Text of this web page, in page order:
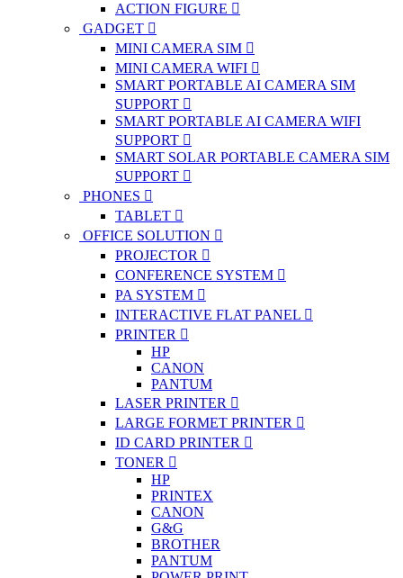
ACTION FIGURE
GADGET
MINI CAMERA SIM
MINI CAMERA WIFI
SMART PORTABLE AI CAMERA SIM
SUPPORT
SMART PORTABLE AI CAMERA WIFI
SUPPORT
SMART SOLAR PORTABLE CAMERA SIM
SUPPORT
PHONES
TABLET
OFFICE SOLUTION
PROJECTOR
CONFERENCE SYSTEM
PA SYSTEM
INTERACTIVE FLAT PANEL
PRINTER
HP
CANON
PANTUM
LASER PRINTER
LARGE FORMET PRINTER
ID CARD PRINTER
TONER
HP
PRINTEX
CANON
G&G
BROTHER
PANTUM